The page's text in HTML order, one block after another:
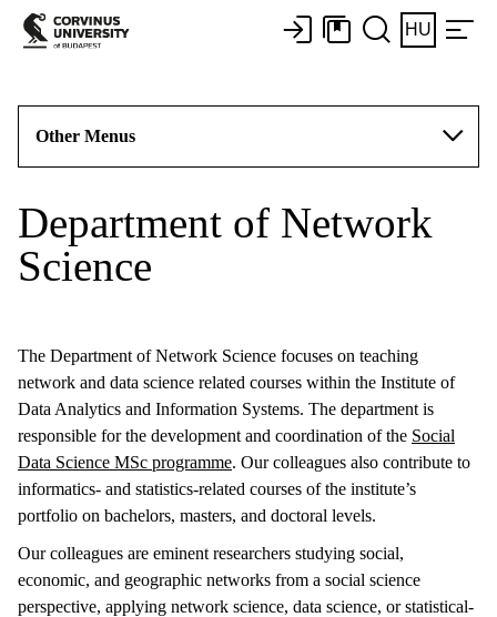
HU
Other Menus
Department of Network
Science
The Department of Network Science focuses on teaching
network and data science related courses within the Institute of
Data Analytics and Information Systems. The department is
responsible for the development and coordination of the Social
Data Science MSc programme. Our colleagues also contribute to
informatics- and statistics-related courses of the institute’s
portfolio on bachelors, masters, and doctoral levels.
Our colleagues are eminent researchers studying social,
economic, and geographic networks from a social science
perspective, applying network science, data science, or statistical-